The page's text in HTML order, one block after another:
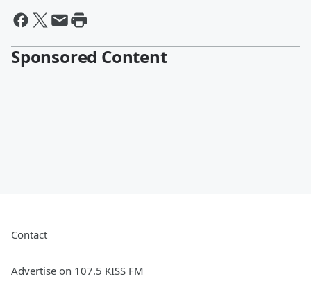
Sponsored Content
Contact
Advertise on 107.5 KISS FM